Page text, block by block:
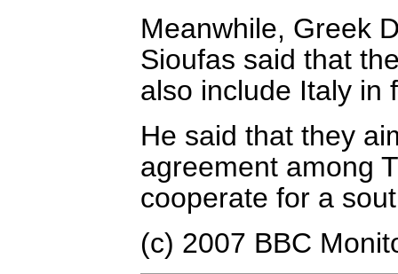
Meanwhile, Greek
Sioufas said that
also include Italy in
He said that they
agreement among
cooperate for a
(c) 2007 BBC